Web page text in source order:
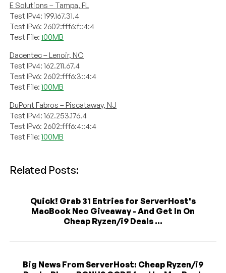
E Solutions – Tampa, FL
Test IPv4: 199.167.31.4
Test IPv6: 2602:fff6:f::4:4
Test File:100MB
Dacentec – Lenoir, NC
Test IPv4: 162.211.67.4
Test IPv6: 2602:fff6:3::4:4
Test File:100MB
DuPont Fabros – Piscataway, NJ
Test IPv4: 162.253.176.4
Test IPv6: 2602:fff6:4::4:4
Test File:100MB
Related Posts:
Quick! Grab 31 Entries for ServerHost's
MacBook Neo Giveaway - And Get In On
Cheap Ryzen/i9 Deals ...
Big News From ServerHost: Cheap Ryzen/i9